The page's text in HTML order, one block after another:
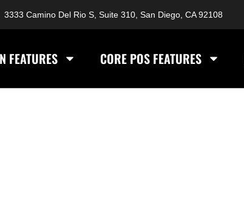
3333 Camino Del Rio S, Suite 310, San Diego, CA 92108
FEATURES CORE POS FEATURES